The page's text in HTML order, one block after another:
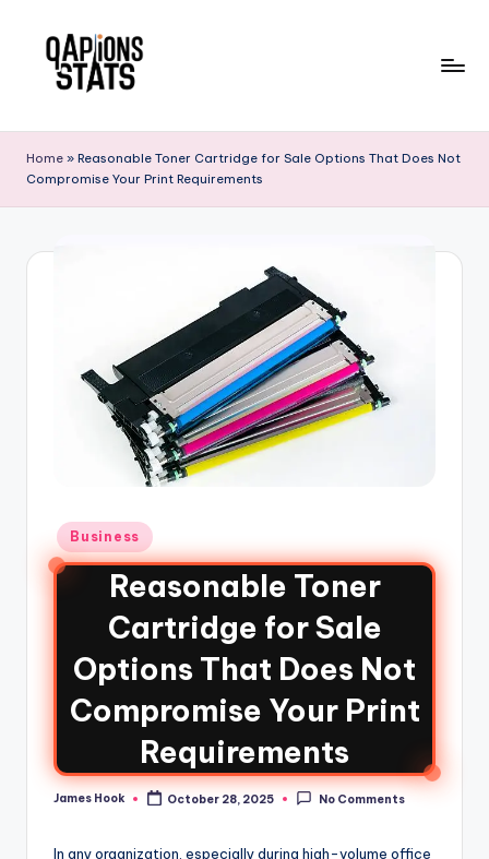
Home » Reasonable Toner Cartridge for Sale Options That Does Not
Compromise Your Print Requirements
Business
Reasonable Toner
Cartridge for Sale
Options That Does Not
Compromise Your Print
Requirements
James Hook October 28, 2025 No Comments
In any organization, especially during high-volume office